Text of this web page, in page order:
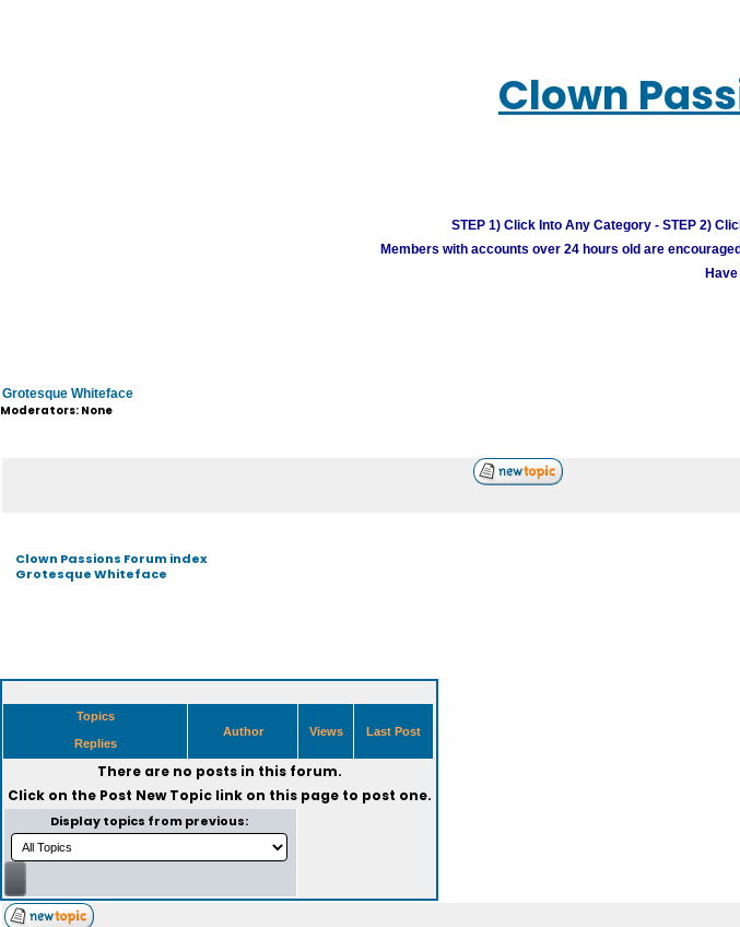
Clown
STEP 1) Click Into Any Category - STEP 2)
Members with accounts over 24 hours old are
Grotesque Whiteface
Moderators: None
Clown Passions Forum index
Grotesque Whiteface
Topics
Replies
Author Views Last Post
There are no posts in this forum.
Click on the Post New Topiclink on this page to post one.
Display topics from previous: